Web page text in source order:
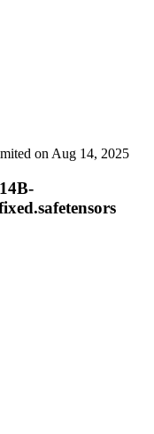
onAug 14, 2025